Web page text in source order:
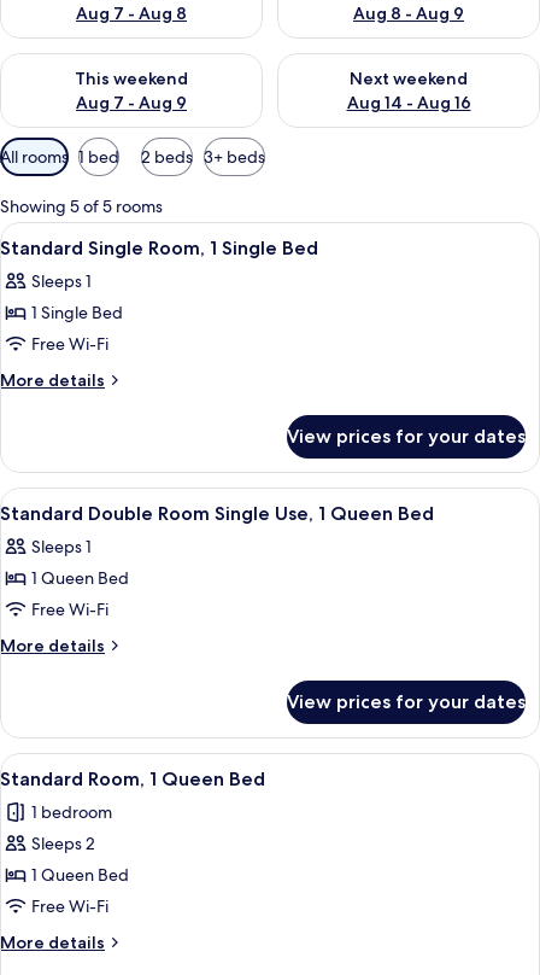
Aug 7 - Aug 8
Aug 8 - Aug 9
This weekend
Aug 7 - Aug 9
Check availability for this weekend Aug 7 - Aug 9
Next weekend
Aug 14 - Aug 16
Check availability for next
Available
filters
for
rooms
All rooms 1 bed 2 beds 3+ beds
Showing 5 of 5 rooms
View
all
photos
for
Standard
Single
Single
Bed
A hotel room with two single beds,
5
Standard Single Room, 1 Single Bed
Sleeps 1
1 Single Bed
Free Wi-Fi
More details
More
Single
Room,
1
Bed
View prices for your dates
View
all
photos
for
Standard
Double
Use,
Queen
Bed
1 bedroom, Frette Italian sheets,
6
Standard Double Room Single Use, 1 Queen Bed
Sleeps 1
1 Queen Bed
Free Wi-Fi
More details
More
Double
Room
Single
Queen
View prices for your dates
View
all
photos
for
Standard
Room,
1
Queen
A hotel room with a bed, a wooden
6
Standard Room, 1 Queen Bed
1 bedroom
Sleeps 2
1 Queen Bed
Free Wi-Fi
More details
More